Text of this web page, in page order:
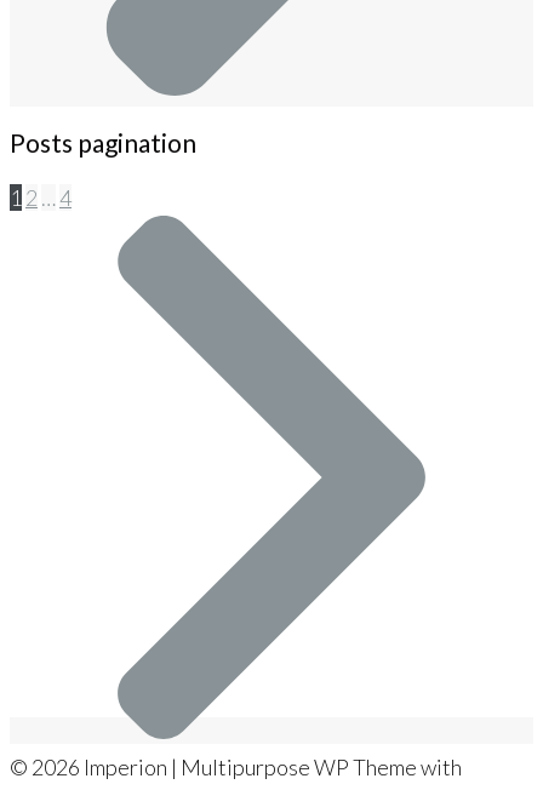
Posts pagination
1 2 …4
© 2026 Imperion | Multipurpose WP Theme with